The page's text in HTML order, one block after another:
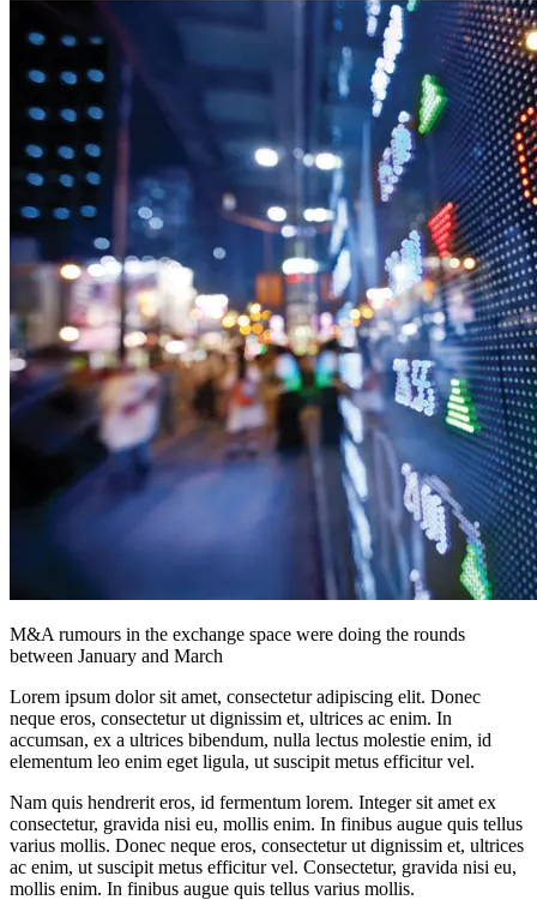
M&A rumours in the exchange space were doing the rounds
between January and March
Lorem ipsum dolor sit amet, consectetur adipiscing elit. Donec
neque eros, consectetur ut dignissim et, ultrices ac enim. In
accumsan, ex a ultrices bibendum, nulla lectus molestie enim, id
elementum leo enim eget ligula, ut suscipit metus efficitur vel.
Nam quis hendrerit eros, id fermentum lorem. Integer sit amet ex
consectetur, gravida nisi eu, mollis enim. In finibus augue quis tellus
varius mollis. Donec neque eros, consectetur ut dignissim et, ultrices
ac enim, ut suscipit metus efficitur vel. Consectetur, gravida nisi eu,
mollis enim. In finibus augue quis tellus varius mollis.